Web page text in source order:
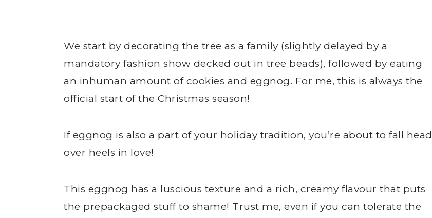
We start by decorating the tree as a family (slightly delayed by a
mandatory fashion show decked out in tree beads), followed by eating
an inhuman amount of cookies and eggnog. For me, this is always the
official start of the Christmas season!
If eggnog is also a part of your holiday tradition, you’re about to fall head
over heels in love!
This eggnog has a luscious texture and a rich, creamy flavour that puts
the prepackaged stuff to shame! Trust me, even if you can tolerate the